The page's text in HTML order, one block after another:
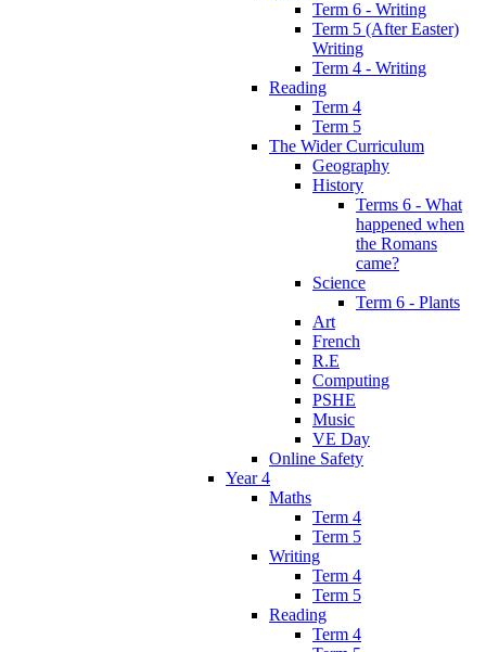
Term 6 - Writing
Term 5 (After Easter)
Writing
Term 4 - Writing
Reading
Term 4
Term 5
The Wider Curriculum
Geography
History
Terms 6 - What
happened when
the Romans
came?
Science
Term 6 - Plants
Art
French
R.E
Computing
PSHE
Music
VE Day
Online Safety
Year 4
Maths
Term 4
Term 5
Writing
Term 4
Term 5
Reading
Term 4